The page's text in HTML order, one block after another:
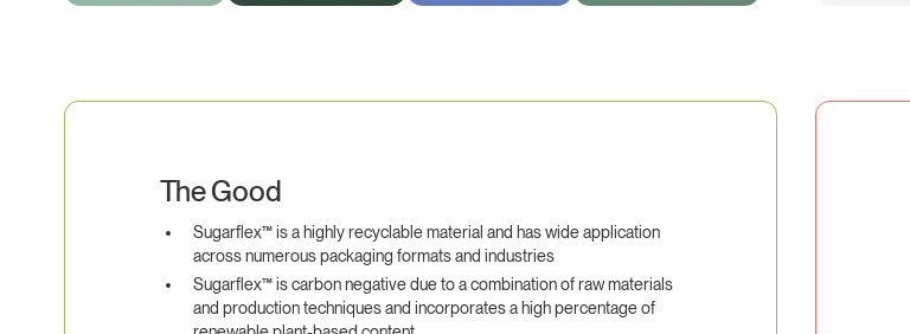
The Good
Sugarflex™ is a highly recyclable material and has wide application
across numerous packaging formats and industries
Sugarflex™ is carbon negative due to a combination of raw materials
and production techniques and incorporates a high percentage of